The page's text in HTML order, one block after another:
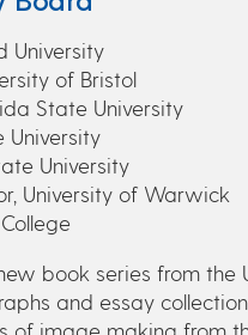
University
of Bristol
State University
University
University
University of Warwick
book series from the
and essay
of image making from